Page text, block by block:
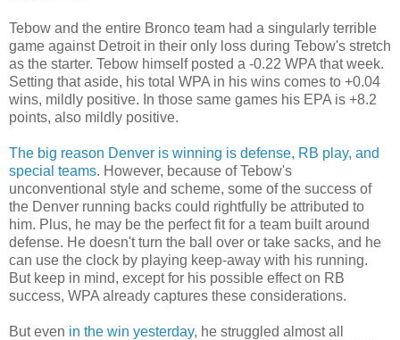
Tebow and the entire Bronco team had a singularly terrible
game against Detroit in their only loss during Tebow's stretch
as the starter. Tebow himself posted a -0.22 WPA that week.
Setting that aside, his total WPA in his wins comes to +0.04
wins, mildly positive. In those same games his EPA is +8.2
points, also mildly positive.
The big reason Denver is winning is defense, RB play, and
special teams. However, because of Tebow's
unconventional style and scheme, some of the success of
the Denver running backs could rightfully be attributed to
him. Plus, he may be the perfect fit for a team built around
defense. He doesn't turn the ball over or take sacks, and he
can use the clock by playing keep-away with his running.
But keep in mind, except for his possible effect on RB
success, WPA already captures these considerations.
But even in the win yesterday, he struggled almost all